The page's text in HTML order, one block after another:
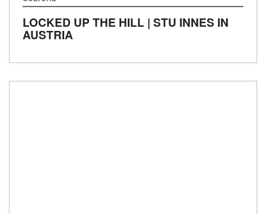
LOCKED UP THE HILL | STU INNES IN
AUSTRIA